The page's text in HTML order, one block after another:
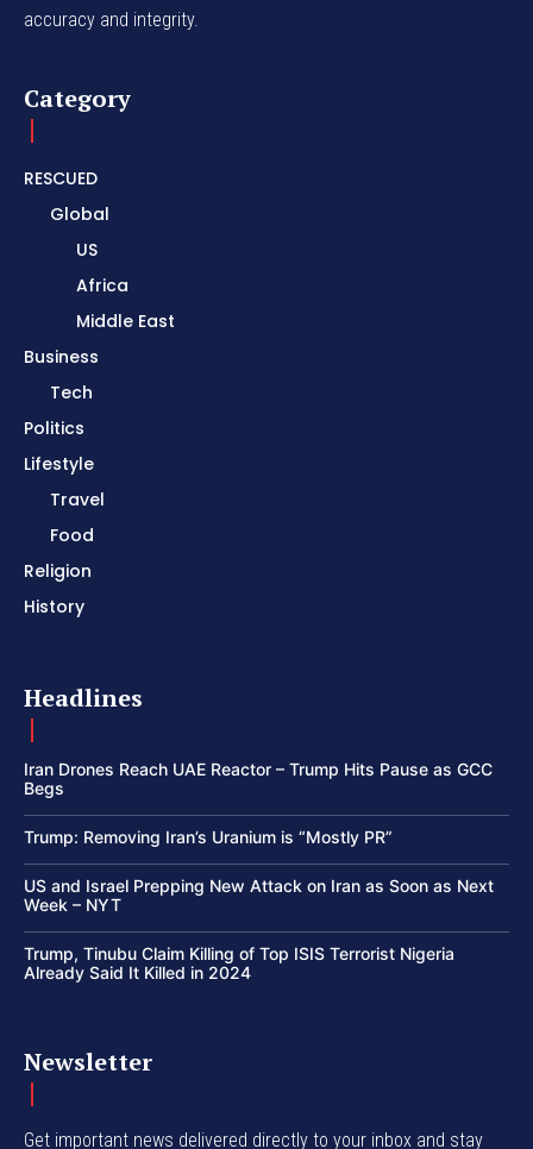
accuracy and integrity.
Category
RESCUED
Global
US
Africa
Middle East
Business
Tech
Politics
Lifestyle
Travel
Food
Religion
History
Headlines
Iran Drones Reach UAE Reactor – Trump Hits Pause as GCC
Begs
Trump: Removing Iran’s Uranium is “Mostly PR”
US and Israel Prepping New Attack on Iran as Soon as Next
Week – NYT
Trump, Tinubu Claim Killing of Top ISIS Terrorist Nigeria
Already Said It Killed in 2024
Newsletter
Get important news delivered directly to your inbox and stay